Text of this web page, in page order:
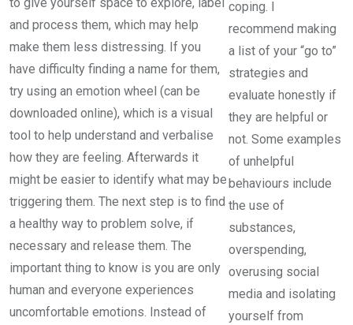
and process them, which may help
make them less distressing. If you
have difficulty finding a name for them,
try using an emotion wheel (can be
downloaded online), which is a visual
tool to help understand and verbalise
how they are feeling. Afterwards it
might be easier to identify what may be
triggering them. The next step is to find
a healthy way to problem solve, if
necessary and release them. The
important thing to know is you are only
human and everyone experiences
uncomfortable emotions. Instead of
coping. I
recommend making
a list of your “go to”
strategies and
evaluate honestly if
they are helpful or
not. Some examples
of unhelpful
behaviours include
the use of
substances,
overspending,
overusing social
media and isolating
yourself from